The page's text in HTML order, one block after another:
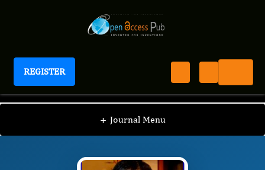
REGISTER
Journal of Advances in Nanotechnology
+ Journal Menu
JAN / Editorial Board / Pranjal Chandra